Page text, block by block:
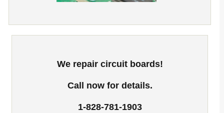
We repair circuit boards!
Call now for details.
1-828-781-1903